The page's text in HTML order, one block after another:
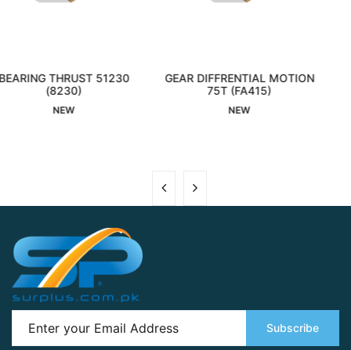
51230
GEAR DIFFRENTIAL MOTION
CAM &AMP;
Subscribe